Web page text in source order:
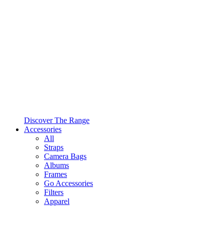
Discover The Range
Accessories
All
Straps
Camera Bags
Albums
Frames
Go Accessories
Filters
Apparel